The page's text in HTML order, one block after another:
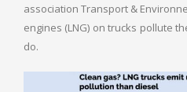
association Transport &
engines (LNG) on trucks pollute
do.